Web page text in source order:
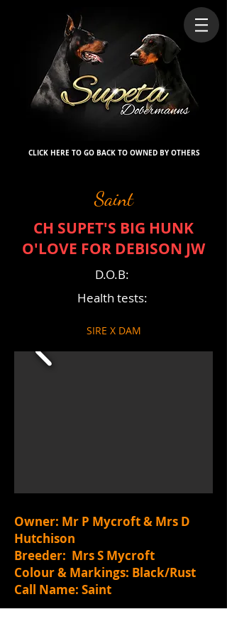
CLICK HERE TO GO BACK TO OWNED BY OTHERS
Saint
CH SUPET'S BIG HUNK
O'LOVE FOR DEBISON JW
D.O.B:
Health tests:
SIRE X DAM
Owner: Mr P Mycroft & Mrs D
Hutchison
Breeder: Mrs S Mycroft
Colour & Markings: Black/Rust
Call Name: Saint